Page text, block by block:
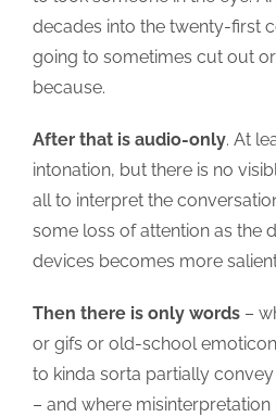
decades into the twenty-first
going to sometimes cut out
because.
After that is audio-only. At
intonation, but there is no
all to interpret the
some loss of attention as the
devices becomes more
Then there is only words –
or gifs or old-school
to kinda sorta partially
– and where